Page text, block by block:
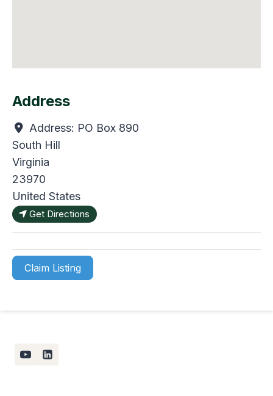
Address
Address: PO Box 890
South Hill
Virginia
23970
United States
Get Directions
Claim Listing